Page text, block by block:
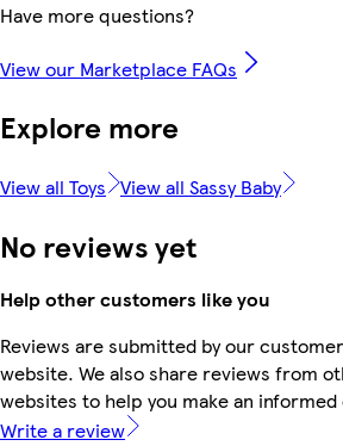
Have more questions?
View our Marketplace FAQs
Explore more
View all Toys View all Sassy Baby
No reviews yet
Help other customers like you
Reviews are submitted by our
website. We also share reviews from
websites to help you make an
Write a review